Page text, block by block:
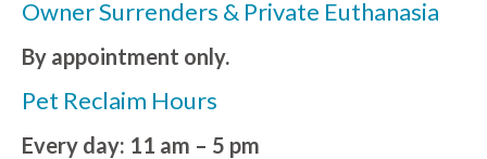
Owner Surrenders & Private Euthanasia
By appointment only.
Pet Reclaim Hours
Every day: 11 am – 5 pm